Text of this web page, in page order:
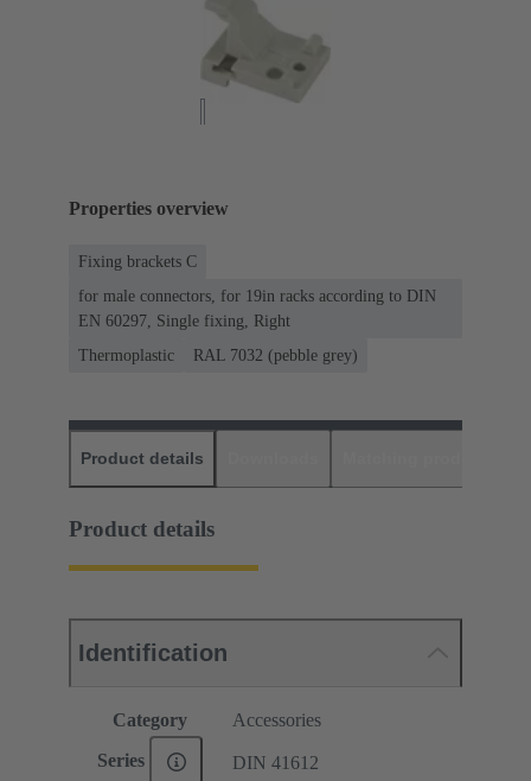
Properties overview
Fixing brackets C
for male connectors, for 19in racks according to DIN
EN 60297, Single fixing, Right
Thermoplastic
RAL 7032 (pebble grey)
Product details
Product details
Identification
Category Accessories
Series DIN 41612